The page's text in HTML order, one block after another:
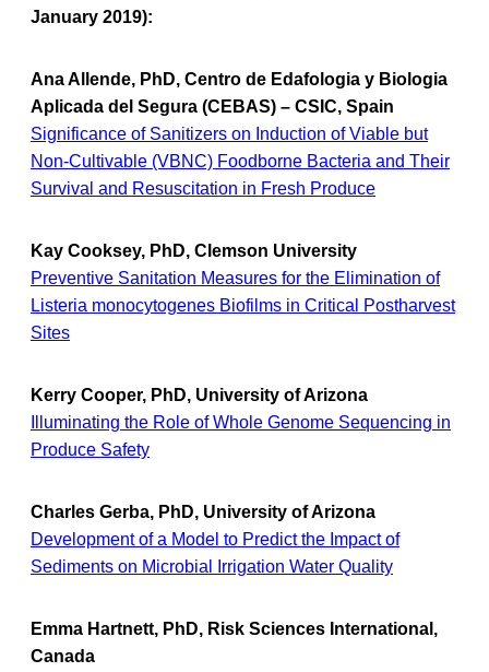
January 2019):
Ana Allende, PhD, Centro de Edafologia y Biologia
Aplicada del Segura (CEBAS) – CSIC, Spain
Significance of Sanitizers on Induction of Viable but
Non-Cultivable (VBNC) Foodborne Bacteria and Their
Survival and Resuscitation in Fresh Produce
Kay Cooksey, PhD, Clemson University
Preventive Sanitation Measures for the Elimination of
Listeria monocytogenes Biofilms in Critical Postharvest
Sites
Kerry Cooper, PhD, University of Arizona
Illuminating the Role of Whole Genome Sequencing in
Produce Safety
Charles Gerba, PhD, University of Arizona
Development of a Model to Predict the Impact of
Sediments on Microbial Irrigation Water Quality
Emma Hartnett, PhD, Risk Sciences International,
Canada